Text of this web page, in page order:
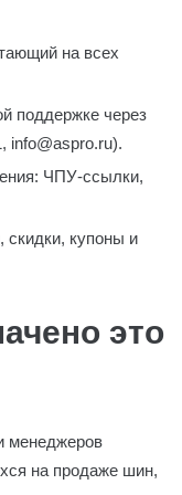
на всех
поддержке через
info@aspro.ru).
ЧПУ-ссылки,
скидки, купоны и
это
менеджеров
на продаже шин,